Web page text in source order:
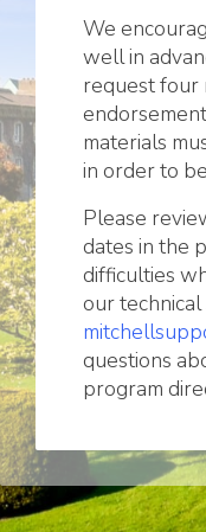
We
well in
request four
materials
in order to
Please
dates in the
difficulties
our
questions
program